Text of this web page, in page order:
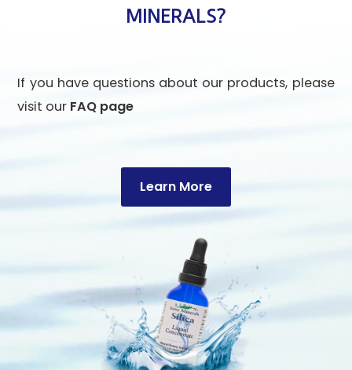
MINERALS?
If you have questions about our products, please
visit our FAQ page
Learn More